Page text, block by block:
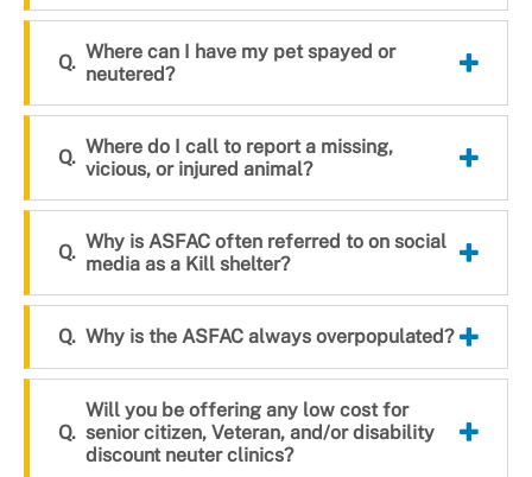
Where can I have my pet spayed or
neutered?
Where do I call to report a missing,
vicious, or injured animal?
Why is ASFAC often referred to on social
media as a Kill shelter?
Why is the ASFAC always overpopulated?
Will you be offering any low cost for
senior citizen, Veteran, and/or disability
discount neuter clinics?